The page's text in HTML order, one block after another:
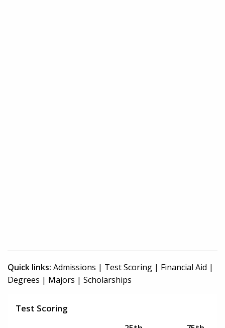
Quick links: Admissions | Test Scoring | Financial Aid |
Degrees | Majors | Scholarships
Test Scoring